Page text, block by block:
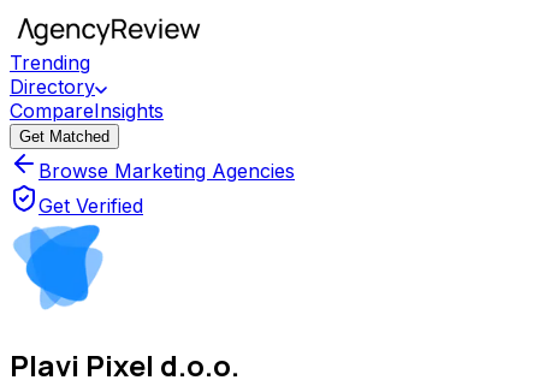
Trending
Directory
CompareInsights
Get Matched
Browse Marketing Agencies
Get Verified
Plavi Pixel d.o.o.